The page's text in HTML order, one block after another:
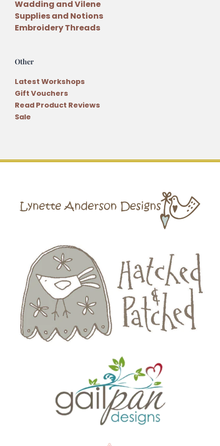
Wadding and Vilene
Supplies and Notions
Embroidery Threads
Other
Latest Workshops
Gift Vouchers
Read Product Reviews
Sale